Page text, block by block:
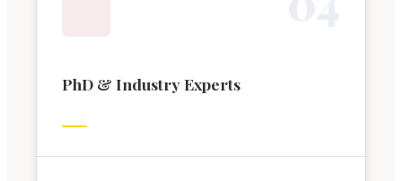
PhD & Industry Experts